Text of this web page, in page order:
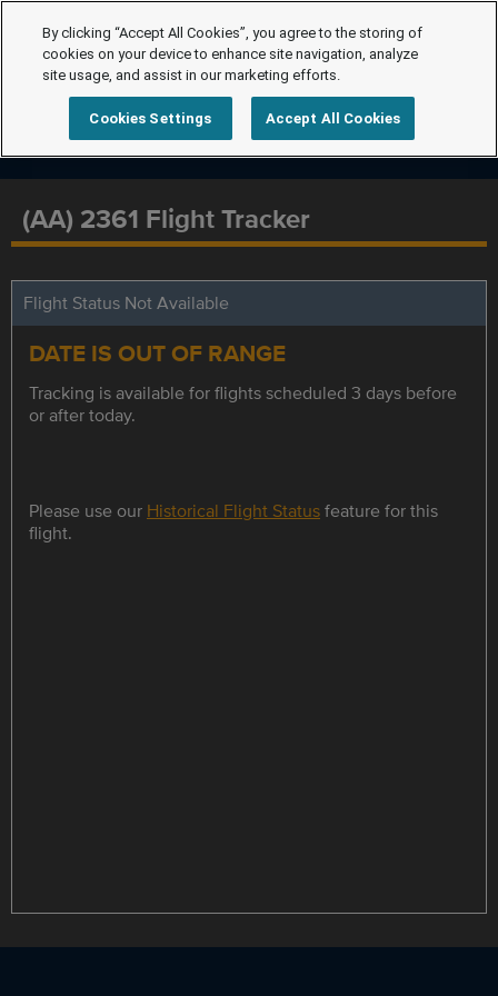
(AA) 2361 Flight Tracker
Flight Status Not Available
DATE IS OUT OF RANGE
Tracking is available for flights scheduled 3 days before
or after today.
Please use our Historical Flight Statusfeature for this
flight.
By clicking “Accept All Cookies”, you agree to the storing of
cookies on your device to enhance site navigation, analyze
site usage, and assist in our marketing efforts.
Cookies Settings Accept All Cookies